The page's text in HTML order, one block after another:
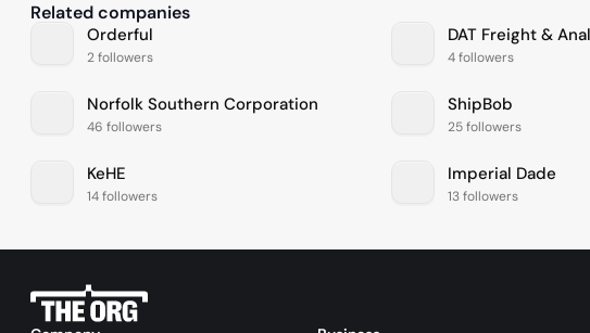
Related companies
Orderful
2 followers
DAT Freight &
4 followers
Norfolk Southern Corporation
46 followers
ShipBob
25 followers
KeHE
14 followers
Imperial Dade
13 followers